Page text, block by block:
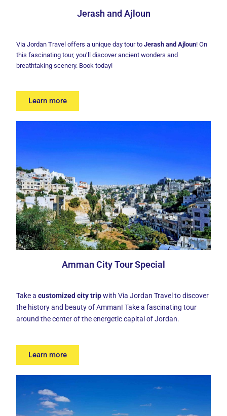
Jerash and Ajloun
Via Jordan Travel offers a unique day tour toJerash and Ajloun! On
this fascinating tour, you’ll discover ancient wonders and
breathtaking scenery. Book today!
Learn more
Amman City Tour Special
Take acustomized city tripwith Via Jordan Travel to discover
the history and beauty of Amman! Take a fascinating tour
around the center of the energetic capital of Jordan.
Learn more